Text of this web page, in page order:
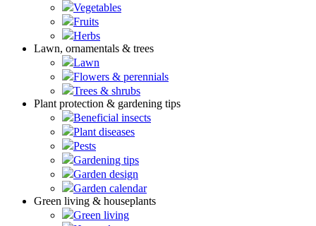
Vegetables
Fruits
Herbs
Lawn, ornamentals & trees
Lawn
Flowers & perennials
Trees & shrubs
Plant protection & gardening tips
Beneficial insects
Plant diseases
Pests
Gardening tips
Garden design
Garden calendar
Green living & houseplants
Green living